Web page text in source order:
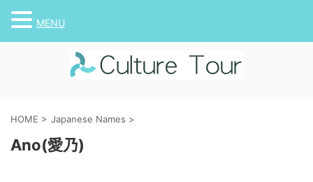
HOME > Japanese Names >
Ano(愛乃)
MENU